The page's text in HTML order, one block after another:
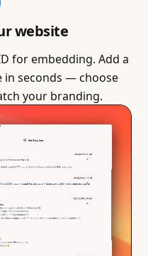
website
for embedding. Add a
in seconds — choose
your branding.